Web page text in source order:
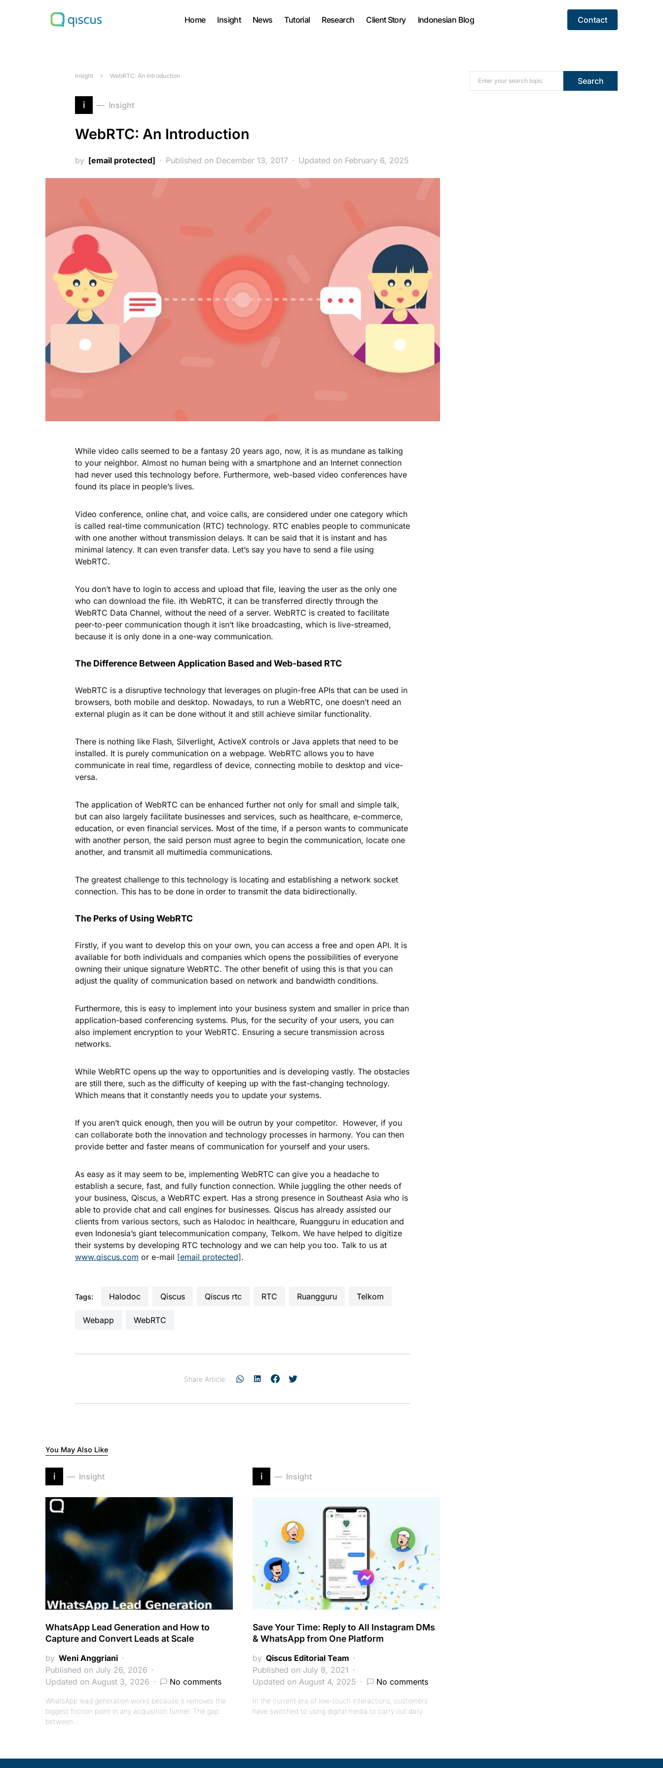
Home Insight News Tutorial Research Client Story Indonesian Blog
Contact
Search for:
Insight WebRTC: An Introduction
i Insight
WebRTC: An Introduction
by [email protected] Published on December 13, 2017 Updated on February 6, 2025
While video calls seemed to be a fantasy 20 years ago, now, it is as mundane as talking
to your neighbor. Almost no human being with a smartphone and an Internet connection
had never used this technology before. Furthermore, web-based video conferences have
found its place in people’s lives.
Video conference, online chat, and voice calls, are considered under one category which
is called real-time communication (RTC) technology. RTC enables people to communicate
with one another without transmission delays. It can be said that it is instant and has
minimal latency. It can even transfer data. Let’s say you have to send a file using
WebRTC.
You don’t have to login to access and upload that file, leaving the user as the only one
who can download the file. ith WebRTC, it can be transferred directly through the
WebRTC Data Channel, without the need of a server. WebRTC is created to facilitate
peer-to-peer communication though it isn’t like broadcasting, which is live-streamed,
because it is only done in a one-way communication.
The Difference Between Application Based and Web-based RTC
WebRTC is a disruptive technology that leverages on plugin-free APIs that can be used in
browsers, both mobile and desktop. Nowadays, to run a WebRTC, one doesn’t need an
external plugin as it can be done without it and still achieve similar functionality.
There is nothing like Flash, Silverlight, ActiveX controls or Java applets that need to be
installed. It is purely communication on a webpage. WebRTC allows you to have
communicate in real time, regardless of device, connecting mobile to desktop and vice-
versa.
The application of WebRTC can be enhanced further not only for small and simple talk,
but can also largely facilitate businesses and services, such as healthcare, e-commerce,
education, or even financial services. Most of the time, if a person wants to communicate
with another person, the said person must agree to begin the communication, locate one
another, and transmit all multimedia communications.
The greatest challenge to this technology is locating and establishing a network socket
connection. This has to be done in order to transmit the data bidirectionally.
The Perks of Using WebRTC
Firstly, if you want to develop this on your own, you can access a free and open API. It is
available for both individuals and companies which opens the possibilities of everyone
owning their unique signature WebRTC. The other benefit of using this is that you can
adjust the quality of communication based on network and bandwidth conditions.
Furthermore, this is easy to implement into your business system and smaller in price than
application-based conferencing systems. Plus, for the security of your users, you can
also implement encryption to your WebRTC. Ensuring a secure transmission across
networks.
While WebRTC opens up the way to opportunities and is developing vastly. The obstacles
are still there, such as the difficulty of keeping up with the fast-changing technology.
Which means that it constantly needs you to update your systems.
If you aren’t quick enough, then you will be outrun by your competitor. However, if you
can collaborate both the innovation and technology processes in harmony. You can then
provide better and faster means of communication for yourself and your users.
As easy as it may seem to be, implementing WebRTC can give you a headache to
establish a secure, fast, and fully function connection. While juggling the other needs of
your business, Qiscus, a WebRTC expert. Has a strong presence in Southeast Asia who is
able to provide chat and call engines for businesses. Qiscus has already assisted our
clients from various sectors, such as Halodoc in healthcare, Ruangguru in education and
even Indonesia’s giant telecommunication company, Telkom. We have helped to digitize
their systems by developing RTC technology and we can help you too. Talk to us at
www.qiscus.com or e-mail [email protected].
Tags: Halodoc Qiscus qiscus rtc RTC Ruangguru telkom
webapp WebRTC
Share Article:
You May Also Like
i Insight
WhatsApp Lead Generation and How to
Capture and Convert Leads at Scale
by Weni Anggriani
Published on July 26, 2026
Updated on August 3, 2026
No comments
WhatsApp lead generation works because it removes the
biggest friction point in any acquisition funnel. The gap
between…
i Insight
Save Your Time: Reply to All Instagram DMs
& WhatsApp from One Platform
by Qiscus Editorial Team
Published on July 8, 2021
Updated on August 4, 2025
No comments
In the current era of low-touch interactions, customers
have switched to using digital media to carry out daily…
Search for: Search